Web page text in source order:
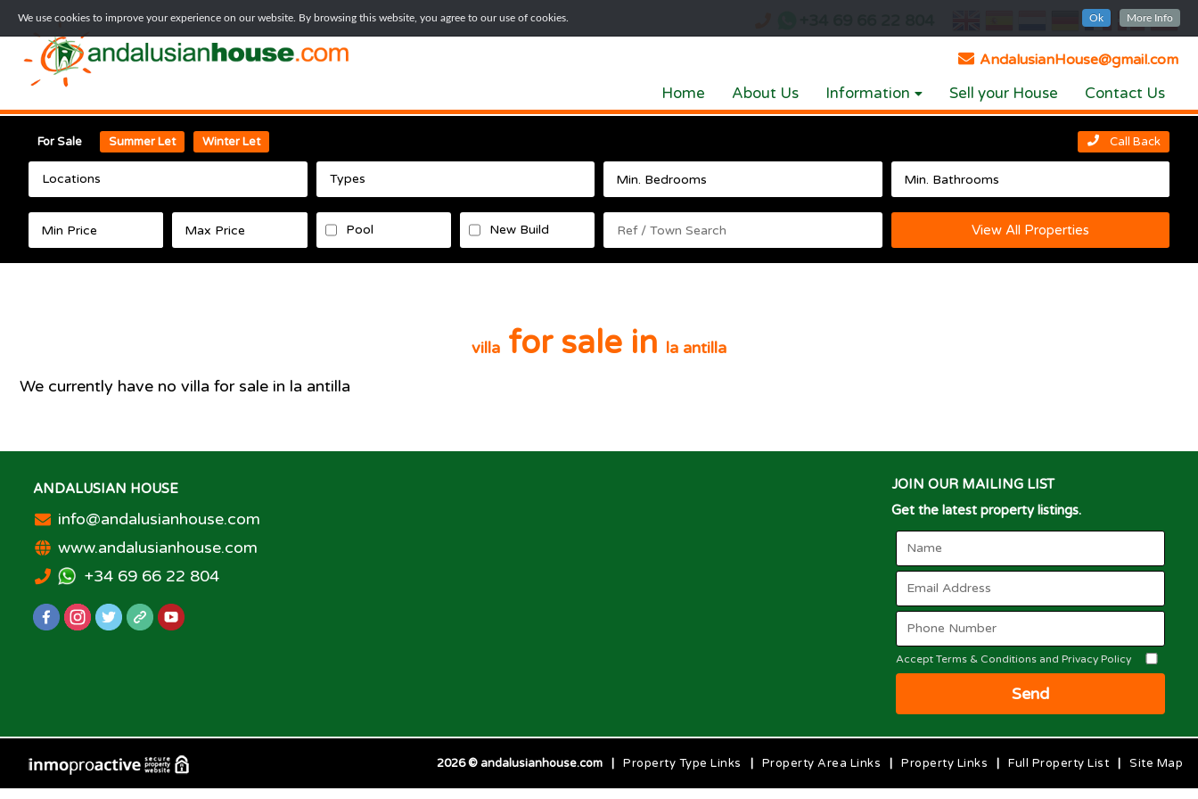
We use cookies to improve your experience on our website. By browsing this website, you agree to our use of cookies. Ok More Info
AndalusianHouse@gmail.com
Home About Us Information Sell your House Contact Us
For Sale Summer Let Winter Let Call Back
Locations Types
Pool New Build View All Properties
villa for sale in la antilla
We currently have no villa for sale in la antilla
ANDALUSIAN HOUSE
info@andalusianhouse.com
www.andalusianhouse.com
+34 69 66 22 804
JOIN OUR MAILING LIST
Get the latest property listings.
Accept Terms & Conditions and Privacy Policy
Send
Site Map
Full Property List
Property Links
Property Area Links
Property Type Links
2026 © andalusianhouse.com